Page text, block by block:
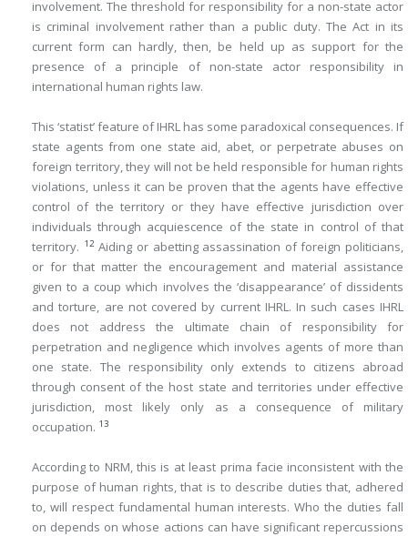
involvement. The threshold for responsibility for a non-state actor
is criminal involvement rather than a public duty. The Act in its
current form can hardly, then, be held up as support for the
presence of a principle of non-state actor responsibility in
international human rights law.
This ‘statist’ feature of IHRL has some paradoxical consequences. If
state agents from one state aid, abet, or perpetrate abuses on
foreign territory, they will not be held responsible for human rights
violations, unless it can be proven that the agents have effective
control of the territory or they have effective jurisdiction over
individuals through acquiescence of the state in control of that
territory. 12Aiding or abetting assassination of foreign politicians,
or for that matter the encouragement and material assistance
given to a coup which involves the ‘disappearance’ of dissidents
and torture, are not covered by current IHRL. In such cases IHRL
does not address the ultimate chain of responsibility for
perpetration and negligence which involves agents of more than
one state. The responsibility only extends to citizens abroad
through consent of the host state and territories under effective
jurisdiction, most likely only as a consequence of military
occupation. 13
According to NRM, this is at least prima facie inconsistent with the
purpose of human rights, that is to describe duties that, adhered
to, will respect fundamental human interests. Who the duties fall
on depends on whose actions can have significant repercussions